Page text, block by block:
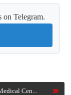
on Telegram.
Cen...